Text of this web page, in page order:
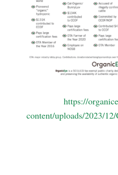
https://
content/uploads/2023/